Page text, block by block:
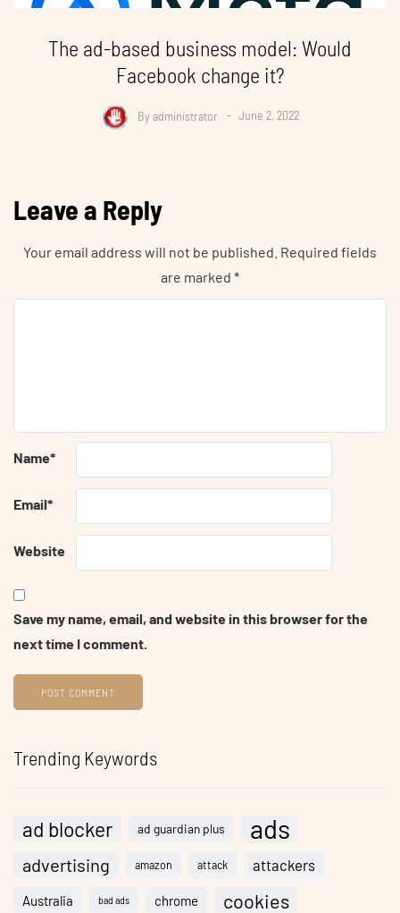
The ad-based business model: Would
Facebook change it?
By administrator June 2, 2022
Leave a Reply
Your email address will not be published. Required fields
are marked *
Name*
Email*
Website
Save my name, email, and website in this browser for the
next time I comment.
Trending Keywords
ad blocker ad guardian plus ads
advertising amazon attack attackers
Australia bad ads chrome cookies